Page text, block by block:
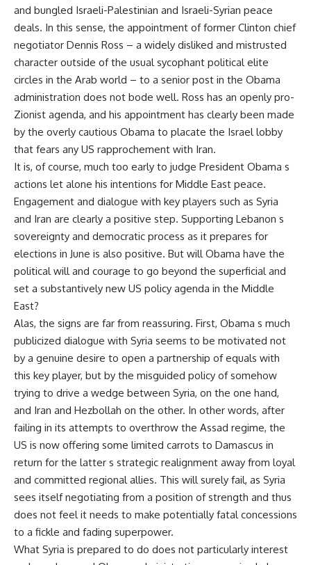
and bungled Israeli-Palestinian and Israeli-Syrian peace
deals. In this sense, the appointment of former Clinton chief
negotiator Dennis Ross – a widely disliked and mistrusted
character outside of the usual sycophant political elite
circles in the Arab world – to a senior post in the Obama
administration does not bode well. Ross has an openly pro-
Zionist agenda, and his appointment has clearly been made
by the overly cautious Obama to placate the Israel lobby
that fears any US rapprochement with Iran.
It is, of course, much too early to judge President Obama s
actions let alone his intentions for Middle East peace.
Engagement and dialogue with key players such as Syria
and Iran are clearly a positive step. Supporting Lebanon s
sovereignty and democratic process as it prepares for
elections in June is also positive. But will Obama have the
political will and courage to go beyond the superficial and
set a substantively new US policy agenda in the Middle
East?
Alas, the signs are far from reassuring. First, Obama s much
publicized dialogue with Syria seems to be motivated not
by a genuine desire to open a partnership of equals with
this key player, but by the misguided policy of somehow
trying to drive a wedge between Syria, on the one hand,
and Iran and Hezbollah on the other. In other words, after
failing in its attempts to overthrow the Assad regime, the
US is now offering some limited carrots to Damascus in
return for the latter s strategic realignment away from loyal
and committed regional allies. This will surely fail, as Syria
sees itself negotiating from a position of strength and thus
does not feel it needs to make potentially fatal concessions
to a fickle and fading superpower.
What Syria is prepared to do does not particularly interest